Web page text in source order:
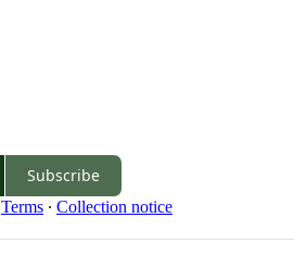
Subscribe
Terms ∙ Collection notice